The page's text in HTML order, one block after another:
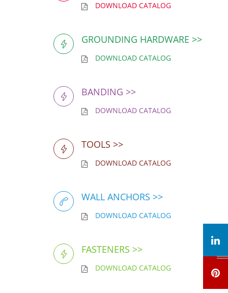
DOWNLOAD CATALOG
GROUNDING HARDWARE >>
DOWNLOAD CATALOG
BANDING >>
DOWNLOAD CATALOG
TOOLS >>
DOWNLOAD CATALOG
WALL ANCHORS >>
DOWNLOAD CATALOG
FASTENERS >>
DOWNLOAD CATALOG